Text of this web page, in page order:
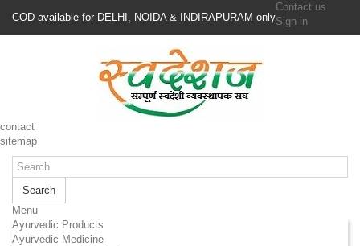
COD available for DELHI, NOIDA & INDIRAPURAM only
Contact us
Sign in
contact
sitemap
Search
Menu
Ayurvedic Products
Ayurvedic Medicine